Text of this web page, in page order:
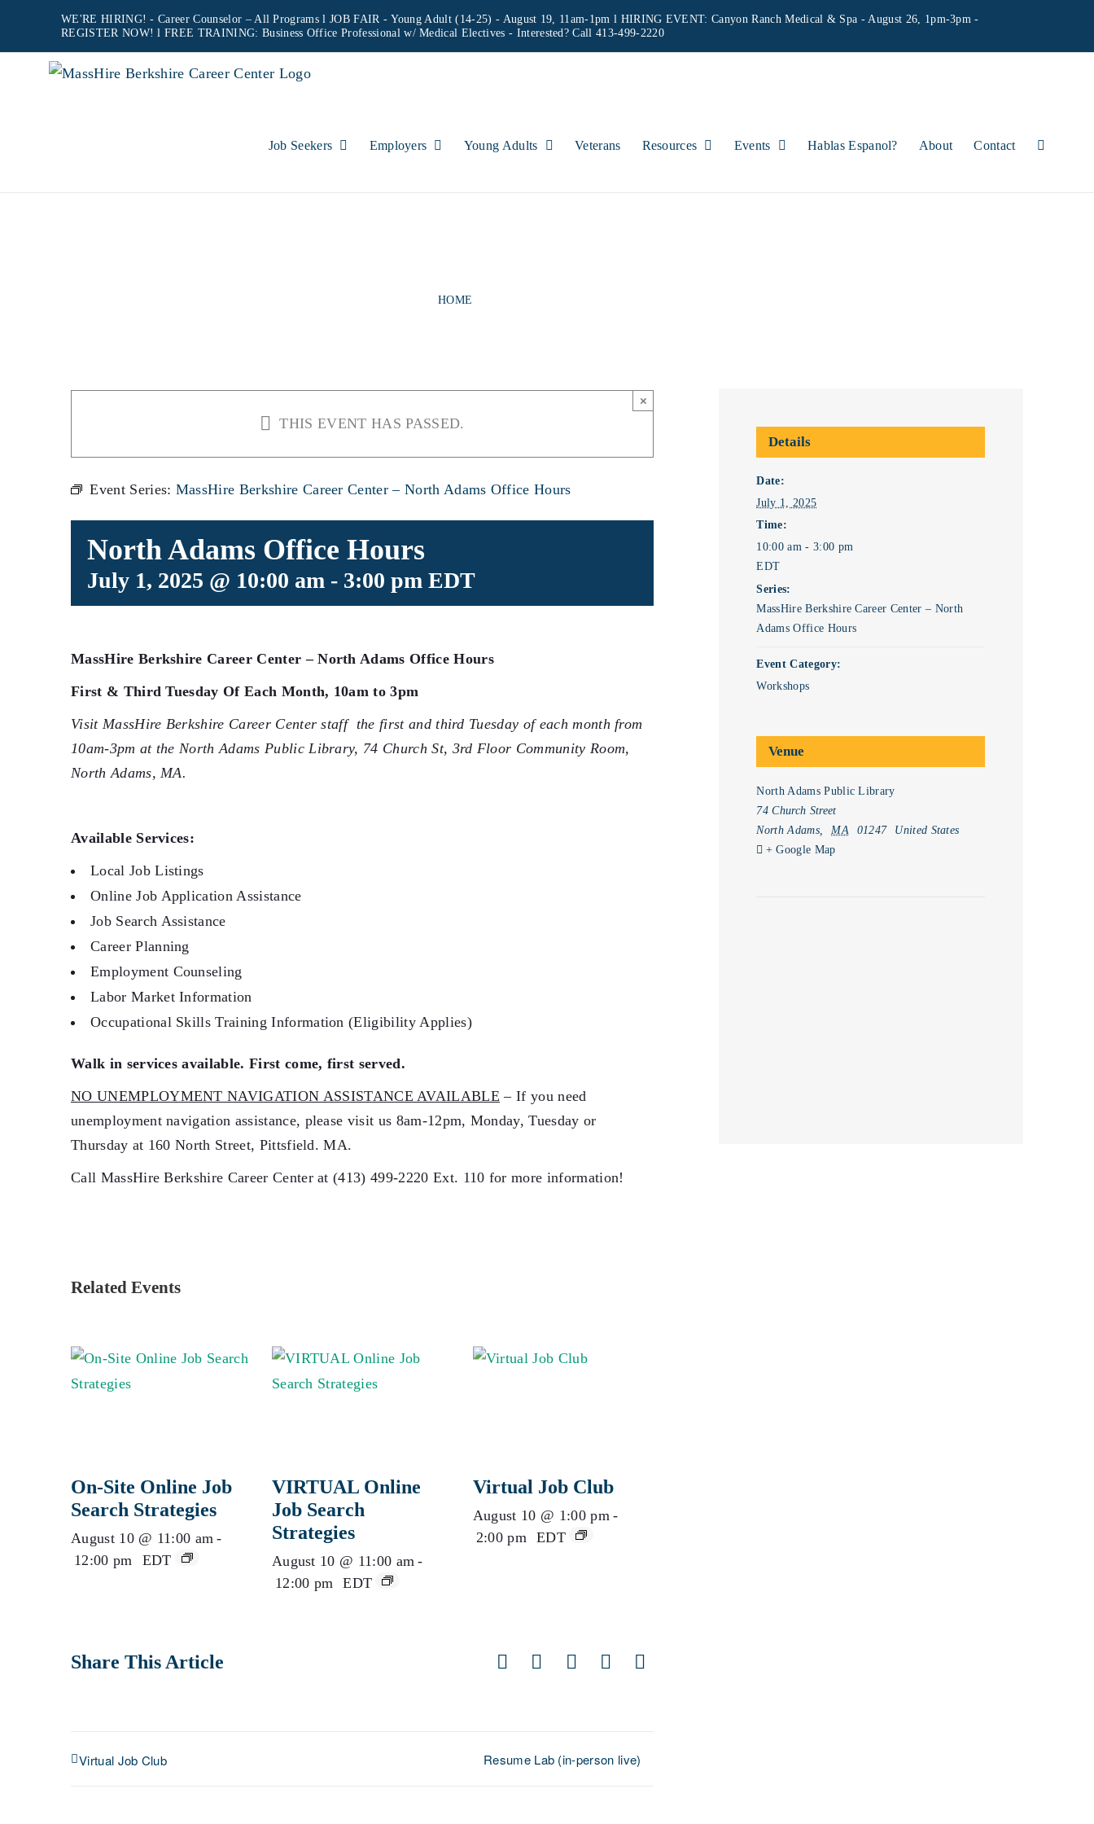
WE'RE HIRING! -Career Counselor – All Programs l JOB FAIR - Young Adult (14-25) - August 19, 11am-1pm l HIRING EVENT: Canyon Ranch Medical & Spa - August 26, 1pm-3pm -
REGISTER NOW! l FREE TRAINING: Business Office Professional w/ Medical Electives - Interested? Call 413-499-2220
Job Seekers Employers Young Adults Veterans Resources Events Hablas Espanol? About Contact
HOME
THIS EVENT HAS PASSED.
×
Event Series: MassHire Berkshire Career Center – North Adams Office Hours
North Adams Office Hours
July 1, 2025 @ 10:00 am - 3:00 pm EDT
MassHire Berkshire Career Center –North Adams Office Hours
First & Third Tuesday Of Each Month, 10am to 3pm
Visit MassHire Berkshire Career Center staff the first and third Tuesday of each month from
10am-3pm at the North Adams Public Library, 74 Church St, 3rd Floor Community Room,
North Adams, MA.
Available Services:
Local Job Listings
Online Job Application Assistance
Job Search Assistance
Career Planning
Employment Counseling
Labor Market Information
Occupational Skills Training Information (Eligibility Applies)
Walk in services available. First come, first served.
NO UNEMPLOYMENT NAVIGATION ASSISTANCE AVAILABLE – If you need
unemployment navigation assistance, please visit us 8am-12pm, Monday, Tuesday or
Thursday at 160 North Street, Pittsfield. MA.
Call MassHire Berkshire Career Center at (413) 499-2220 Ext. 110 for more information!
Related Events
On-Site Online Job
Search Strategies
August 10 @ 11:00 am -
12:00 pm
EDT
VIRTUAL Online
Job Search
Strategies
August 10 @ 11:00 am -
12:00 pm
EDT
Virtual Job Club
August 10 @ 1:00 pm -
2:00 pm EDT
Share This Article Facebook
X LinkedIn
Pinterest
Email
Virtual Job Club Resume Lab (in-person live)
Details
Date:
July 1, 2025
Time:
10:00 am - 3:00 pm
EDT
Series:
MassHire Berkshire Career Center – North
Adams Office Hours
Event Category:
Workshops
Venue
North Adams Public Library
74 Church Street
North Adams, MA 01247
United States
+ Google Map